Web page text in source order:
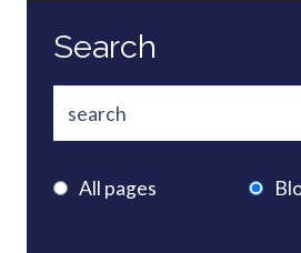
Search
All pages